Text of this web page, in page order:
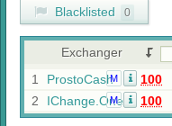
Blacklisted 0
Exchanger
1
ProstoCashM 100
2
IChange.One
M 100